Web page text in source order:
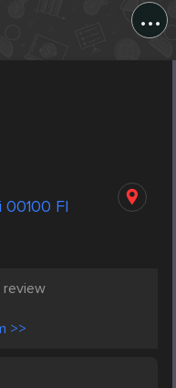
...
00100 FI
>>